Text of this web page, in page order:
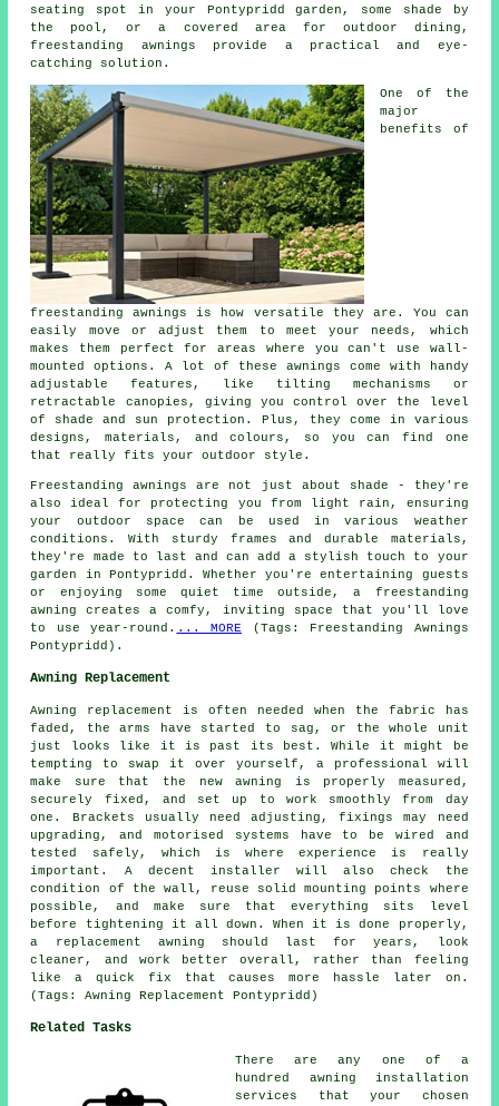
seating spot in your Pontypridd garden, some shade by
the pool, or a covered area for outdoor dining,
freestanding awnings provide a practical and eye-
catching solution.
One of the
major
benefits of
freestanding awnings is how versatile they are. You can
easily move or adjust them to meet your needs, which
makes them perfect for areas where you can't use wall-
mounted options. A lot of these awnings come with handy
adjustable features, like tilting mechanisms or
retractable canopies, giving you control over the level
of shade and sun protection. Plus, they come in various
designs, materials, and colours, so you can find one
that really fits your outdoor style.
Freestanding awnings are not just about shade - they're
also ideal for protecting you from light rain, ensuring
your outdoor space can be used in various weather
conditions. With sturdy frames and durable materials,
they're made to last and can add a stylish touch to your
garden in Pontypridd. Whether you're entertaining guests
or enjoying some quiet time outside, a freestanding
awning creates a comfy, inviting space that you'll love
to use year-round. ... MORE (Tags: Freestanding Awnings
Pontypridd).
Awning Replacement
Awning replacement is often needed when the fabric has
faded, the arms have started to sag, or the whole unit
just looks like it is past its best. While it might be
tempting to swap it over yourself, a professional will
make sure that the new awning is properly measured,
securely fixed, and set up to work smoothly from day
one. Brackets usually need adjusting, fixings may need
upgrading, and motorised systems have to be wired and
tested safely, which is where experience is really
important. A decent installer will also check the
condition of the wall, reuse solid mounting points where
possible, and make sure that everything sits level
before tightening it all down. When it is done properly,
a replacement awning should last for years, look
cleaner, and work better overall, rather than feeling
like a quick fix that causes more hassle later on.
(Tags: Awning Replacement Pontypridd)
Related Tasks
There are any one of a
hundred awning installation
services that your chosen